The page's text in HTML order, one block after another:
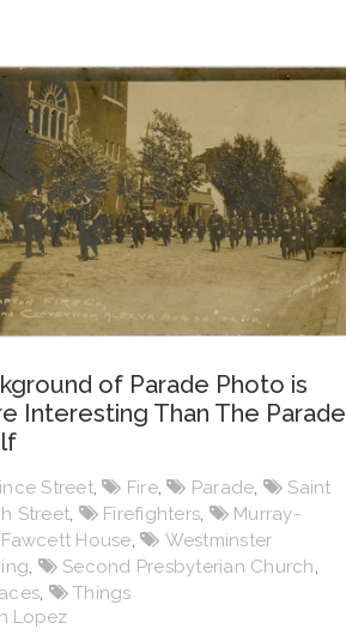
of Parade Photo is
Interesting Than The Parade
Street, Fire, Parade,
Saint
Street, Firefighters,
Murray-
House,
Westminster
, Second Presbyterian Church,
,
Things
Lopez